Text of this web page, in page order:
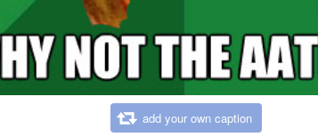
add your own caption